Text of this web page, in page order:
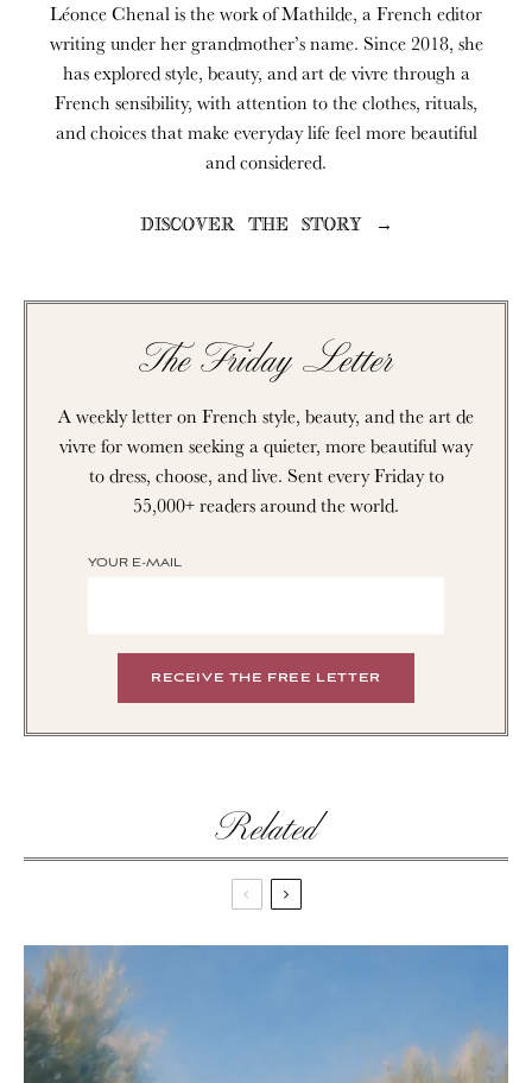
Léonce Chenal is the work of Mathilde, a French editor
writing under her grandmother’s name. Since 2018, she
has explored style, beauty, and art de vivre through a
French sensibility, with attention to the clothes, rituals,
and choices that make everyday life feel more beautiful
and considered.
DISCOVER THE STORY →
The Friday Letter
A weekly letter on French style, beauty, and the art de
vivre for women seeking a quieter, more beautiful way
to dress, choose, and live. Sent every Friday to
55,000+ readers around the world.
YOUR E-MAIL
Related